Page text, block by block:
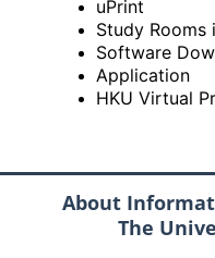
uPrint
Study Rooms
Software
Application
HKU Virtual
About
The